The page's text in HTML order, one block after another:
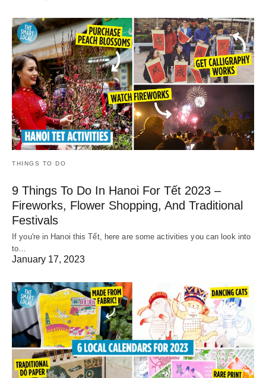
THINGS TO DO
9 Things To Do In Hanoi For Tết 2023 –
Fireworks, Flower Shopping, And Traditional
Festivals
If you're in Hanoi this Tết, here are some activities you can look into
to…
January 17, 2023